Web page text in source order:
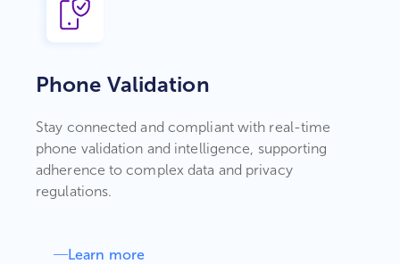
Phone Validation
Stay connected and compliant with real-time
phone validation and intelligence, supporting
adherence to complex data and privacy
regulations.
Learn more